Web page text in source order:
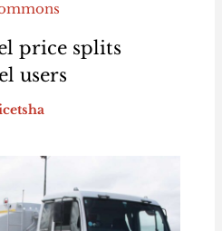
price splits
users